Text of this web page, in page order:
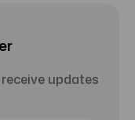
updates